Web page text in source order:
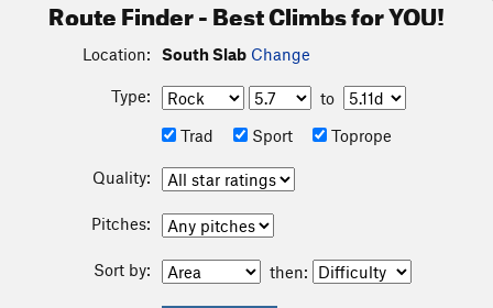
Route Finder - Best Climbs for YOU!
Location: South Slab Change
Type:
to
Trad
Sport Toprope
Quality:
Pitches:
Sort by: then: